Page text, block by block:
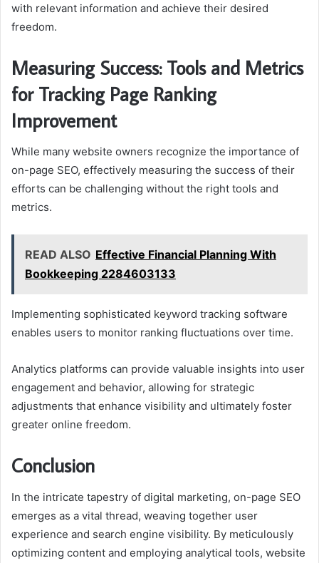
with relevant information and achieve their desired
freedom.
Measuring Success: Tools and Metrics
for Tracking Page Ranking
Improvement
While many website owners recognize the importance of
on-page SEO, effectively measuring the success of their
efforts can be challenging without the right tools and
metrics.
READ ALSO Effective Financial Planning With
Bookkeeping 2284603133
Implementing sophisticated keyword tracking software
enables users to monitor ranking fluctuations over time.
Analytics platforms can provide valuable insights into user
engagement and behavior, allowing for strategic
adjustments that enhance visibility and ultimately foster
greater online freedom.
Conclusion
In the intricate tapestry of digital marketing, on-page SEO
emerges as a vital thread, weaving together user
experience and search engine visibility. By meticulously
optimizing content and employing analytical tools, website